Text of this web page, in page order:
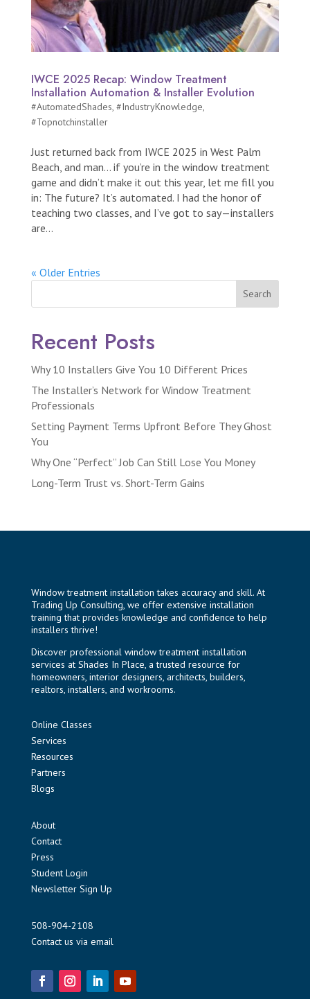
IWCE 2025 Recap: Window Treatment
Installation Automation & Installer Evolution
#AutomatedShades, #IndustryKnowledge,
#Topnotchinstaller
Just returned back from IWCE 2025 in West Palm
Beach, and man… if you’re in the window treatment
game and didn’t make it out this year, let me fill you
in: The future? It’s automated. I had the honor of
teaching two classes, and I’ve got to say—installers
are...
« Older Entries
Search
Recent Posts
Why 10 Installers Give You 10 Different Prices
The Installer’s Network for Window Treatment
Professionals
Setting Payment Terms Upfront Before They Ghost
You
Why One “Perfect” Job Can Still Lose You Money
Long-Term Trust vs. Short-Term Gains
Window treatment installation takes accuracy and skill. At
Trading Up Consulting, we offer extensive installation
training that provides knowledge and confidence to help
installers thrive!
Discover professional window treatment installation
services at Shades In Place, a trusted resource for
homeowners, interior designers, architects, builders,
realtors, installers, and workrooms.
Online Classes
Services
Resources
Partners
Blogs
About
Contact
Press
Student Login
Newsletter Sign Up
508-904-2108
Contact us via email